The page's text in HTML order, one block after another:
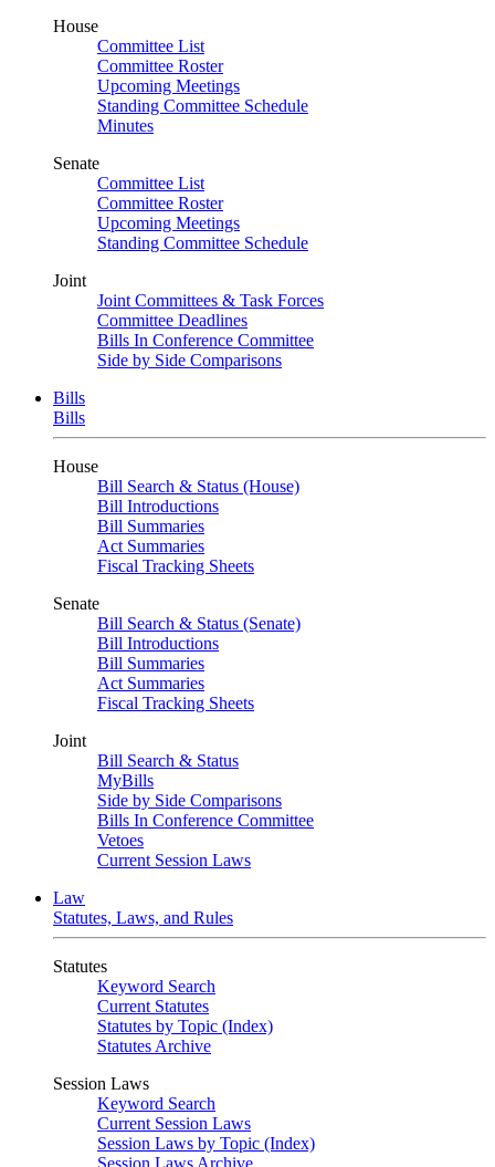
House
Committee List
Committee Roster
Upcoming Meetings
Standing Committee Schedule
Minutes
Senate
Committee List
Committee Roster
Upcoming Meetings
Standing Committee Schedule
Joint
Joint Committees & Task Forces
Committee Deadlines
Bills In Conference Committee
Side by Side Comparisons
Bills
Bills
House
Bill Search & Status (House)
Bill Introductions
Bill Summaries
Act Summaries
Fiscal Tracking Sheets
Senate
Bill Search & Status (Senate)
Bill Introductions
Bill Summaries
Act Summaries
Fiscal Tracking Sheets
Joint
Bill Search & Status
MyBills
Side by Side Comparisons
Bills In Conference Committee
Vetoes
Current Session Laws
Law
Statutes, Laws, and Rules
Statutes
Keyword Search
Current Statutes
Statutes by Topic (Index)
Statutes Archive
Session Laws
Keyword Search
Current Session Laws
Session Laws by Topic (Index)
Session Laws Archive